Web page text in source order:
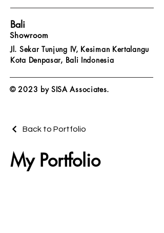
Bali
Showroom
Jl. Sekar Tunjung IV, Kesiman Kertalangu
Kota Denpasar, Bali Indonesia
© 2023 by SISA Associates.
Back to Portfolio
My Portfolio